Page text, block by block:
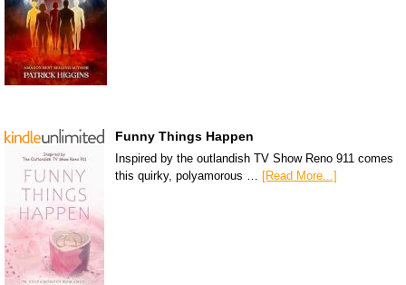
Funny Things Happen
Inspired by the outlandish TV Show Reno 911 comes
this quirky, polyamorous … [Read More...]